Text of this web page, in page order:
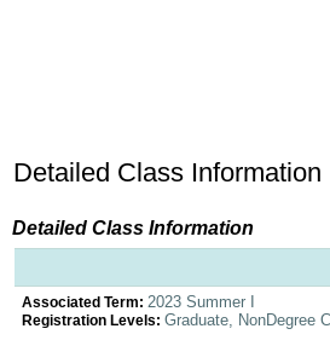
Detailed Class Information
Detailed Class Information
Associated Term: 2023 Summer I
Registration Levels: Graduate, NonDegree